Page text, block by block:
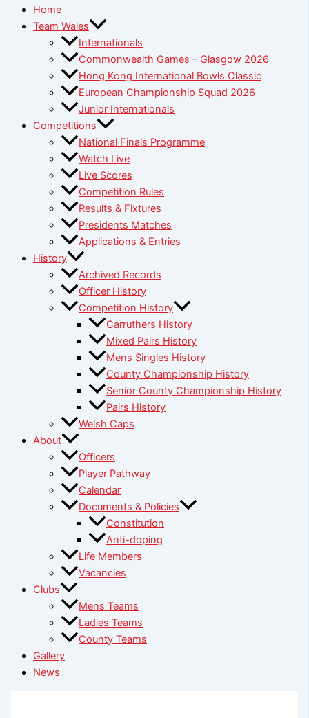
Home
Team Wales
Internationals
Commonwealth Games – Glasgow 2026
Hong Kong International Bowls Classic
European Championship Squad 2026
Junior Internationals
Competitions
National Finals Programme
Watch Live
Live Scores
Competition Rules
Results & Fixtures
Presidents Matches
Applications & Entries
History
Archived Records
Officer History
Competition History
Carruthers History
Mixed Pairs History
Mens Singles History
County Championship History
Senior County Championship History
Pairs History
Welsh Caps
About
Officers
Player Pathway
Calendar
Documents & Policies
Constitution
Anti-doping
Life Members
Vacancies
Clubs
Mens Teams
Ladies Teams
County Teams
Gallery
News